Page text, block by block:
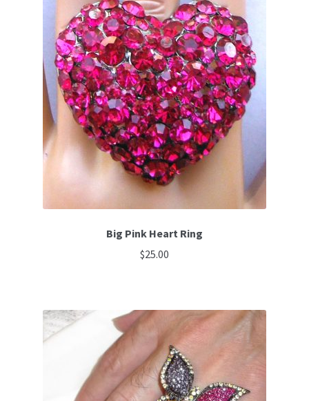
multiple
variants.
The
options
may
be
chosen
on
the
product
page
Big Pink Heart Ring
$25.00